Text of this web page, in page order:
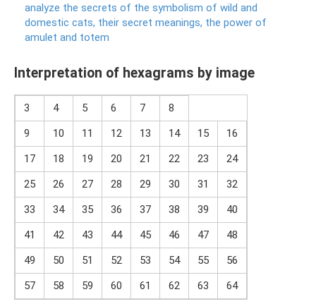
analyze the secrets of the symbolism of wild and
domestic cats, their secret meanings, the power of
amulet and totem
Interpretation of hexagrams by image
3 4 5 6 7
8
9
10 11 12 13 14 15
16
17
18 19 20 21 22 23
24
25
26 27 28 29 30 31
32
33
34 35 36 37 38 39
40
41
42 43 44 45 46 47
48
49
50 51 52 53 54 55
56
57
58 59 60 61 62 63 64